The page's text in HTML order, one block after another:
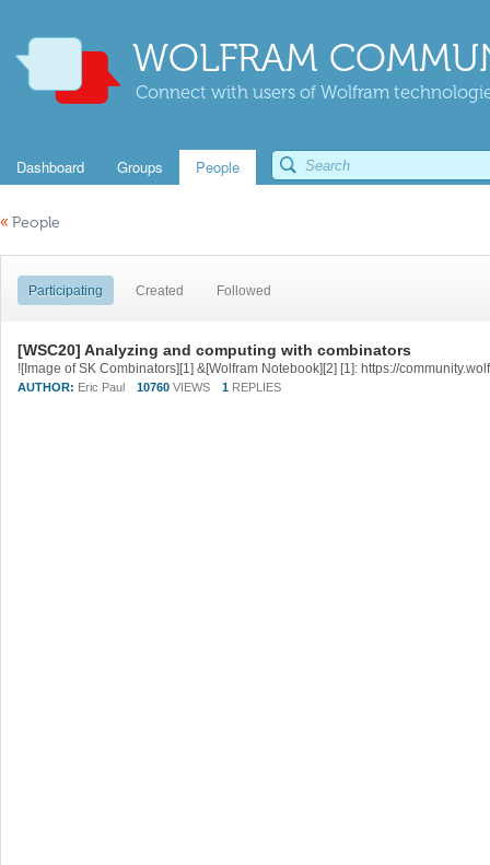
WOLFRAM
Connect with users of Wolfram
Dashboard Groups People
« People
Participating Created Followed
[WSC20] Analyzing and computing with combinators
AUTHOR: Eric Paul 10760 VIEWS 1 REPLIES